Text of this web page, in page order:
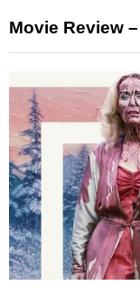
Movie Review